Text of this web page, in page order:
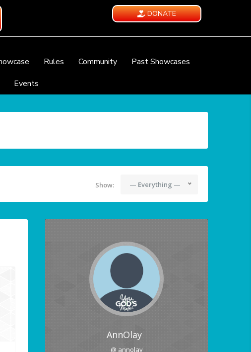
DONATE
Rules Community
Past Showcases
Events
Show: — Everything —
AnnOlay
@ annolay